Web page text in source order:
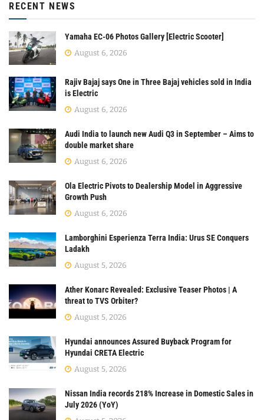
RECENT NEWS
Yamaha EC-06 Photos Gallery [Electric Scooter]
August 6, 2026
Rajiv Bajaj says One in Three Bajaj vehicles sold in India
is Electric
August 6, 2026
Audi India to launch new Audi Q3 in September – Aims to
double market share
August 6, 2026
Ola Electric Pivots to Dealership Model in Aggressive
Growth Push
August 6, 2026
Lamborghini Esperienza Terra India: Urus SE Conquers
Ladakh
August 5, 2026
Ather Konarc Revealed: Exclusive Teaser Photos | A
threat to TVS Orbiter?
August 5, 2026
Hyundai announces Assured Buyback Program for
Hyundai CRETA Electric
August 5, 2026
Nissan India records 218% Increase in Domestic Sales in
July 2026 (YoY)